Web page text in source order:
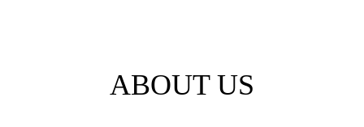
ABOUT US